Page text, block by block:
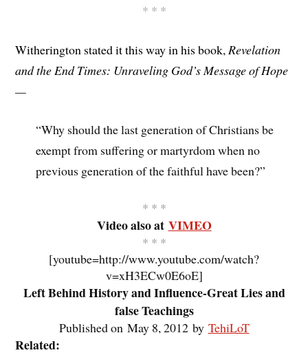
* * *
Witherington stated it this way in his book, Revelation
and the End Times: Unraveling God’s Message of Hope
—
“Why should the last generation of Christians be
exempt from suffering or martyrdom when no
previous generation of the faithful have been?”
* * *
Video also at VIMEO
* * *
[youtube=http://www.youtube.com/watch?
v=xH3ECw0E6oE]
Left Behind History and Influence-Great Lies and
false Teachings
Published on May 8, 2012 by TehiLoT
Related: